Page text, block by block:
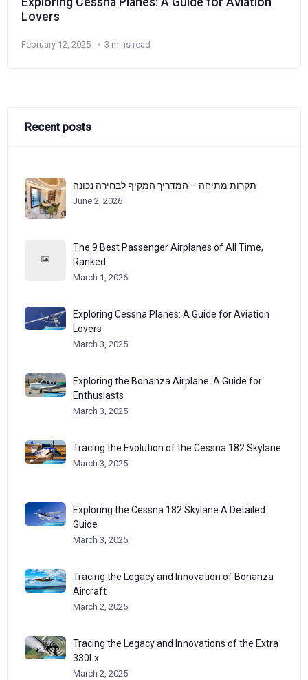
Lovers
February 12, 2025 3 mins read
Recent posts
תקרות מתיחה – המדריך המקיף לבחירה נכונה
June 2, 2026
The 9 Best Passenger Airplanes of All Time,
Ranked
March 1, 2026
Exploring Cessna Planes: A Guide for Aviation
Lovers
March 3, 2025
Exploring the Bonanza Airplane: A Guide for
Enthusiasts
March 3, 2025
Tracing the Evolution of the Cessna 182 Skylane
March 3, 2025
Exploring the Cessna 182 Skylane A Detailed
Guide
March 3, 2025
Tracing the Legacy and Innovation of Bonanza
Aircraft
March 2, 2025
Tracing the Legacy and Innovations of the Extra
330Lx
March 2, 2025